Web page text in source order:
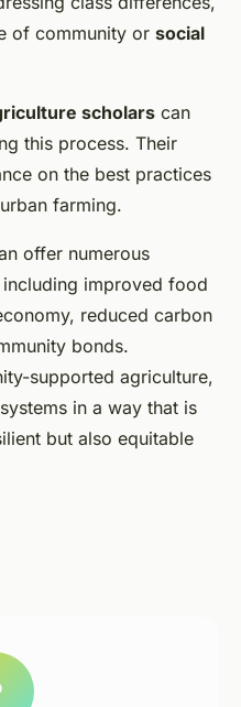
of community or social
scholars can
this process. Their
on the best practices
farming.
offer numerous
improved food
reduced carbon
bonds.
supported agriculture,
in a way that is
but also equitable